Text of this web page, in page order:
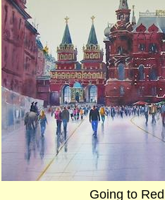
Going to